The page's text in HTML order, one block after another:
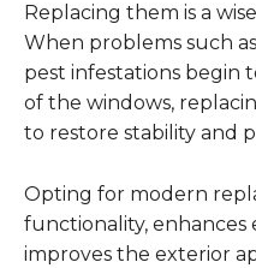
Replacing them is a
When problems such
pest infestations begin
of the windows,
to restore stability and
Opting for modern
functionality, enhances
improves the exterior